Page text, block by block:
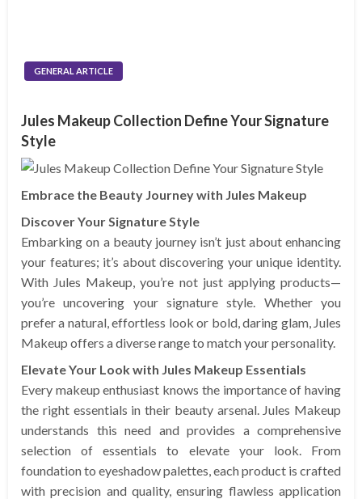
GENERAL ARTICLE
Jules Makeup Collection Define Your Signature
Style
Embrace the Beauty Journey with Jules Makeup
Discover Your Signature Style
Embarking on a beauty journey isn’t just about enhancing
your features; it’s about discovering your unique identity.
With Jules Makeup, you’re not just applying products—
you’re uncovering your signature style. Whether you
prefer a natural, effortless look or bold, daring glam, Jules
Makeup offers a diverse range to match your personality.
Elevate Your Look with Jules Makeup Essentials
Every makeup enthusiast knows the importance of having
the right essentials in their beauty arsenal. Jules Makeup
understands this need and provides a comprehensive
selection of essentials to elevate your look. From
foundation to eyeshadow palettes, each product is crafted
with precision and quality, ensuring flawless application